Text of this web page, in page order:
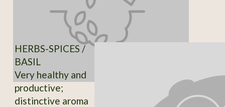
HERBS-SPICES /
BASIL
Very healthy and
productive;
distinctive aroma